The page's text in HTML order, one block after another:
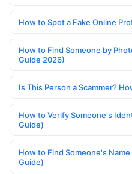
How to Spot a Fake Online
How to Find Someone by
Guide 2026)
Is This Person a Scammer?
How to Verify Someone's
Guide)
How to Find Someone's
Guide)